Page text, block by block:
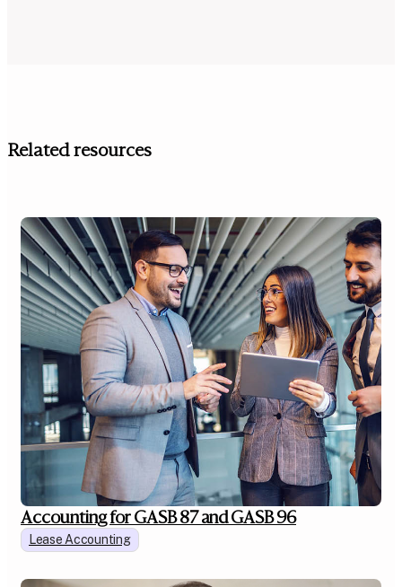
Related resources
Accounting for GASB 87 and GASB 96
Lease Accounting